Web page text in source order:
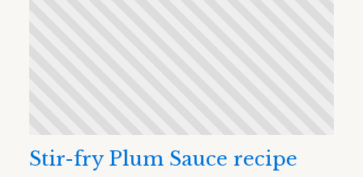
Stir-fry Plum Sauce recipe